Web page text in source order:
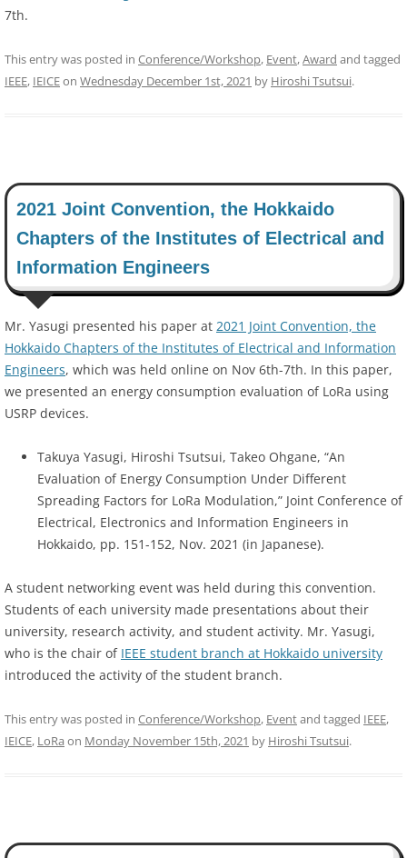
7th.
This entry was posted in Conference/Workshop, Event,Award and tagged
IEEE, IEICEon Wednesday December 1st, 2021 by Hiroshi Tsutsui.
2021 Joint Convention, the Hokkaido
Chapters of the Institutes of Electrical and
Information Engineers
Mr. Yasugi presented his paper at 2021 Joint Convention, the
Hokkaido Chapters of the Institutes of Electrical and Information
Engineers, which was held online on Nov 6th-7th. In this paper,
we presented an energy consumption evaluation of LoRa using
USRP devices.
Takuya Yasugi, Hiroshi Tsutsui, Takeo Ohgane, “An
Evaluation of Energy Consumption Under Different
Spreading Factors for LoRa Modulation,” Joint Conference of
Electrical, Electronics and Information Engineers in
Hokkaido, pp. 151-152, Nov. 2021 (in Japanese).
A student networking event was held during this convention.
Students of each university made presentations about their
university, research activity, and student activity. Mr. Yasugi,
who is the chair of IEEE student branch at Hokkaido university
introduced the activity of the student branch.
This entry was posted in Conference/Workshop, Eventand tagged IEEE,
IEICE, LoRa on Monday November 15th, 2021 by Hiroshi Tsutsui.